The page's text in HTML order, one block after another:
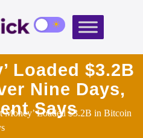
Loaded $3.2B
Nine Days,
Says
Money’ Loaded $3.2B in Bitcoin